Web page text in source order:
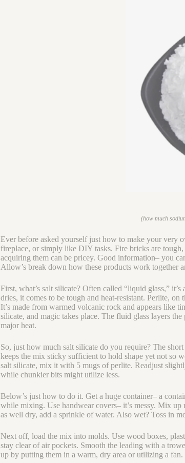
(how much
Ever before asked yourself just how to make your very
fireplace, or simply like DIY tasks. Fire bricks are
acquiring them can be pricey. Good information– you
Allow’s break down how these products work together
First, what’s salt silicate? Often called “liquid glass,”
dries, it comes to be tough and heat-resistant. Perlite,
It’s made from warmed volcanic rock and appears like
silicate, and magic takes place. The fluid glass layers
major heat.
So, just how much salt silicate do you require? The
keeps the mix sticky sufficient to hold shape yet not so
salt silicate, mix it with 5 mugs of perlite. Readjust
while chunkier bits might utilize less.
Below’s just how to do it. Get a huge container– a
while mixing. Use handwear covers– it’s messy. Mix
as well dry, add a sprinkle of water. Also wet? Toss in
Next off, load the mix into molds. Use wood boxes,
stay clear of air pockets. Smooth the leading with a
up by putting them in a warm, dry area or utilizing a fan.